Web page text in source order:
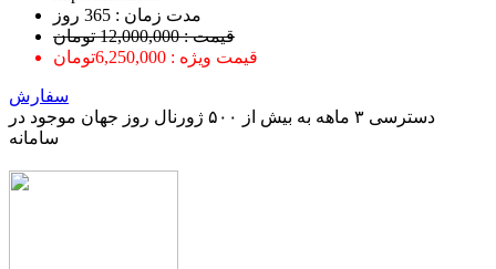
ﻣﺪﺕ ﺯﻣﺎﻥ : 365 ﺭﻭﺯ
قیمت : 12,000,000 تومان
قیمت ویژه : 6,250,000تومان
سفارش
دسترسی ۳ ماهه به بیش از ۵۰۰ ژورنال روز جهان موجود در
سامانه